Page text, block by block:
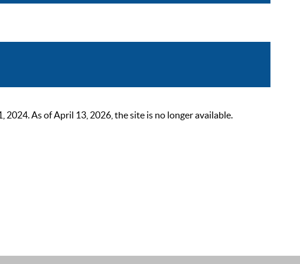
As of April 13, 2026, the site is no longer available.